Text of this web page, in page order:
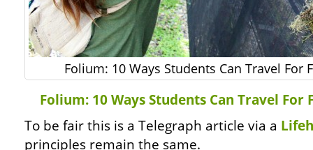
Folium: 10 Ways Students Can Travel For
Folium: 10 Ways Students Can Travel For
To be fair this is a Telegraph article via a
principles remain the same.